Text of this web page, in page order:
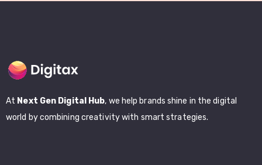
At Next Gen Digital Hub, we help brands shine in the digital
world by combining creativity with smart strategies.